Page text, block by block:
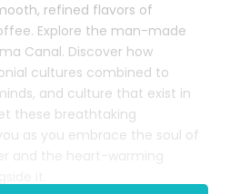
refined flavors of
Explore the man-made
Canal. Discover how
cultures combined to
and culture that exist in
these breathtaking
as you embrace the soul of